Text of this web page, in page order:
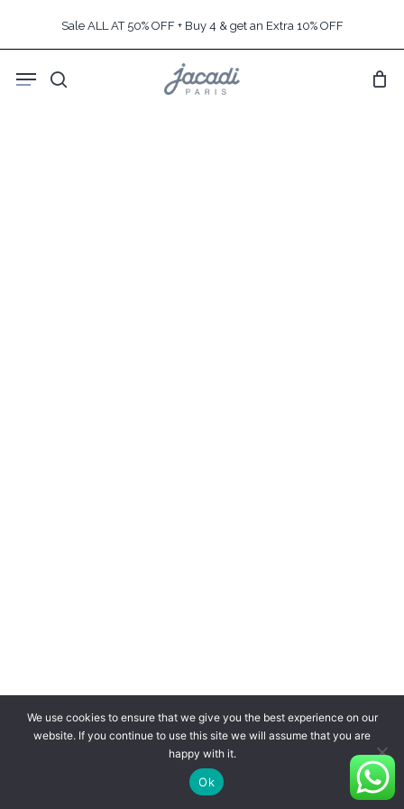
content
Sale ALL AT 50% OFF + Buy 4 & get an Extra 10% OFF
search
Menu
We use cookies to ensure that we give you the best experience on our
website. If you continue to use this site we will assume that you are
happy with it.
Ok